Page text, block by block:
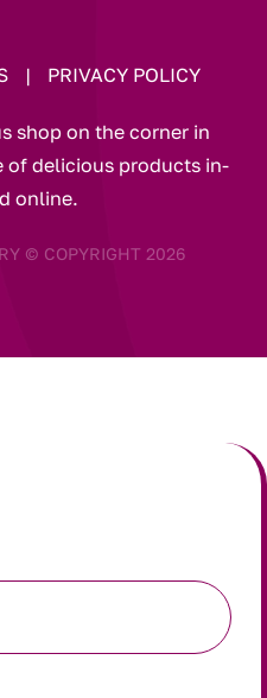
| PRIVACY POLICY
shop on the corner in
of delicious products in-
online.
© COPYRIGHT 2026